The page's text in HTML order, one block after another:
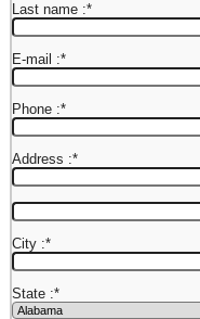
Last name :*
E-mail :*
Phone :*
Address :*
City :*
State :*